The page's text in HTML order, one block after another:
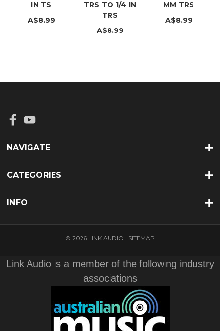
IN TS
A$8.99
TRS TO 1/4 IN
TRS
A$8.99
MM TRS
A$8.99
NAVIGATE
CATEGORIES
INFO
© 2026 LINK AUDIO | SITEMAP
Link Audio is a member of the following industry
associations